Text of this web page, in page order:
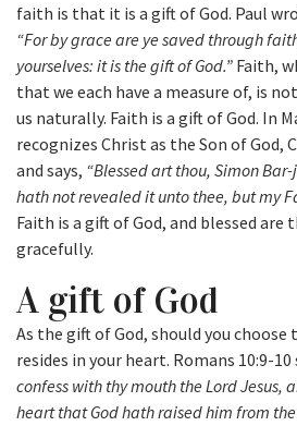
faith is that it is a gift of God. Paul
“For by grace are ye saved through
yourselves: it is the gift of God.” Faith,
that we each have a measure of, is
us naturally. Faith is a gift of God. In
recognizes Christ as the Son of God,
and says, “Blessed art thou, Simon
hath not revealed it unto thee, but my
Faith is a gift of God, and blessed are
gracefully.
A gift of God
As the gift of God, should you
resides in your heart. Romans 10:9-10
confess with thy mouth the Lord Jesus,
heart that God hath raised him from